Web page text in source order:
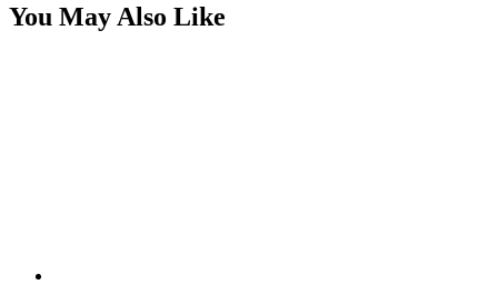
You May Also Like